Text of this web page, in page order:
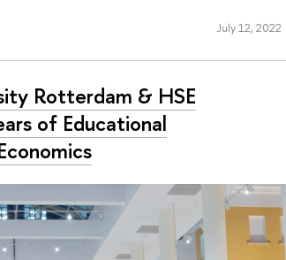
July 12, 2022
Rotterdam & HSE
of Educational